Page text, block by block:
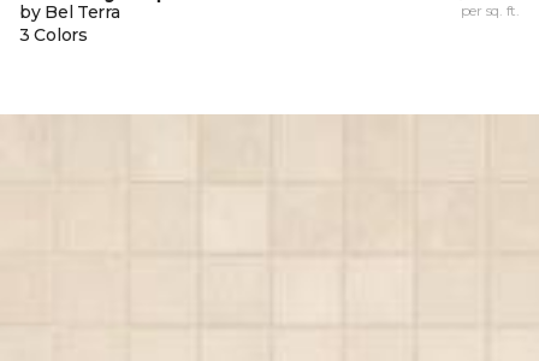
by Bel Terra
3 Colors
per sq. ft.